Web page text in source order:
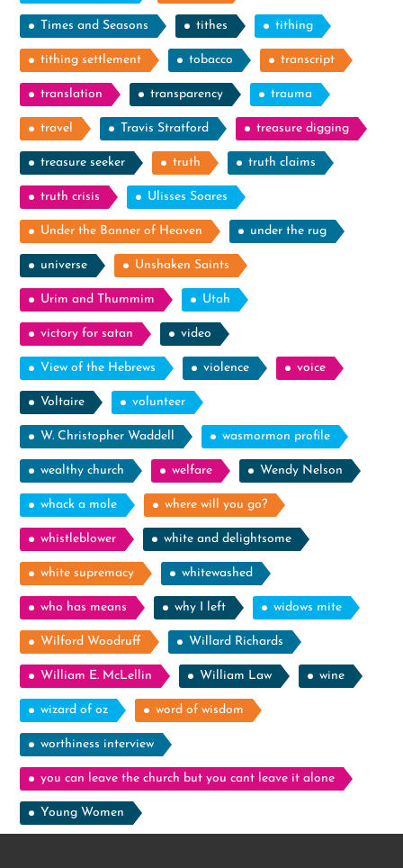
Times and Seasons tithes tithing
tithing settlement tobacco transcript
translation transparency trauma
travel Travis Stratford treasure digging
treasure seeker truth truth claims
truth crisis Ulisses Soares
Under the Banner of Heaven under the rug
universe Unshaken Saints
Urim and Thummim Utah
victory for satan video
View of the Hebrews violence voice
Voltaire volunteer
W. Christopher Waddell wasmormon profile
wealthy church welfare Wendy Nelson
whack a mole where will you go?
whistleblower white and delightsome
white supremacy whitewashed
who has means why I left widows mite
Wilford Woodruff Willard Richards
William E. McLellin William Law wine
wizard of oz word of wisdom
worthiness interview
you can leave the church but you cant leave it alone
Young Women